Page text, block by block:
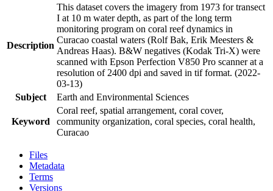
Description
This dataset covers the imagery from 1973 for transect
I at 10 m water depth, as part of the long term
monitoring program on coral reef dynamics in
Curacao coastal waters (Rolf Bak, Erik Meesters &
Andreas Haas). B&W negatives (Kodak Tri-X) were
scanned with Epson Perfection V850 Pro scanner at a
resolution of 2400 dpi and saved in tif format. (2022-
03-13)
Subject
Earth and Environmental Sciences
Keyword
Coral reef, spatial arrangement, coral cover,
community organization, coral species, coral health,
Curacao
Files
Metadata
Terms
Versions